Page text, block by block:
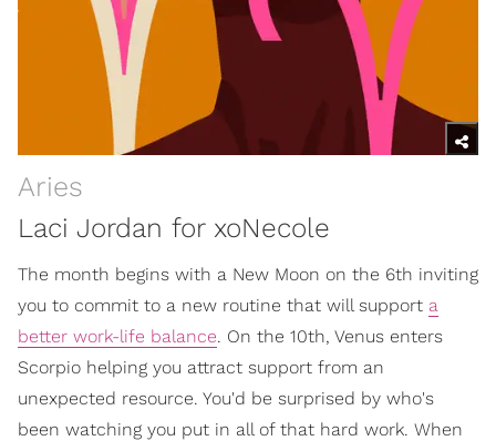
Aries
Laci Jordan for xoNecole
The month begins with a New Moon on the 6th inviting
you to commit to a new routine that will support a
better work-life balance. On the 10th, Venus enters
Scorpio helping you attract support from an
unexpected resource. You'd be surprised by who's
been watching you put in all of that hard work. When